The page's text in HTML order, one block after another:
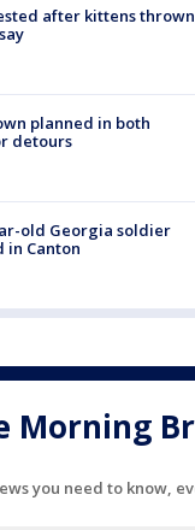
after kittens thrown
planned in both
detours
old Georgia soldier
in Canton
Morning
you need to know,